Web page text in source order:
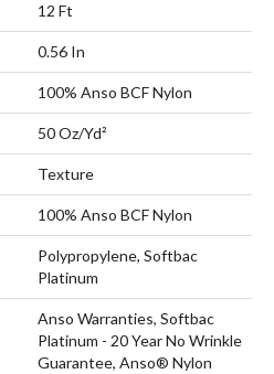
12 Ft
0.56 In
100% Anso BCF Nylon
50 Oz/yd²
Texture
100% Anso BCF Nylon
Polypropylene, Softbac
Platinum
Anso Warranties, Softbac
Platinum - 20 Year No Wrinkle
Guarantee, Anso® Nylon